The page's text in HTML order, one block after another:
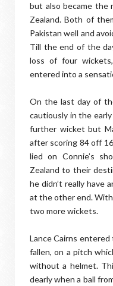
but also became the
Zealand. Both of
Pakistan well and
Till the end of the
loss of four
entered into a
On the last day of
cautiously in the
further wicket but
after scoring 84 off
lied on Connie’s
Zealand to their
he didn’t really have
at the other end.
two more wickets.
Lance Cairns
fallen, on a pitch
without a helmet.
dearly when a ball